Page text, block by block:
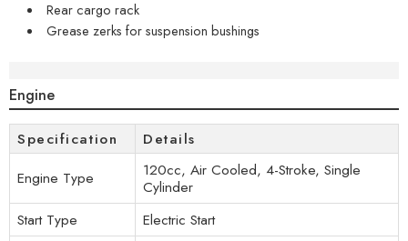
Rear cargo rack
Grease zerks for suspension bushings
Engine
Specification
Details
Engine Type
120cc, Air Cooled, 4-Stroke, Single
Cylinder
Start Type
Electric Start